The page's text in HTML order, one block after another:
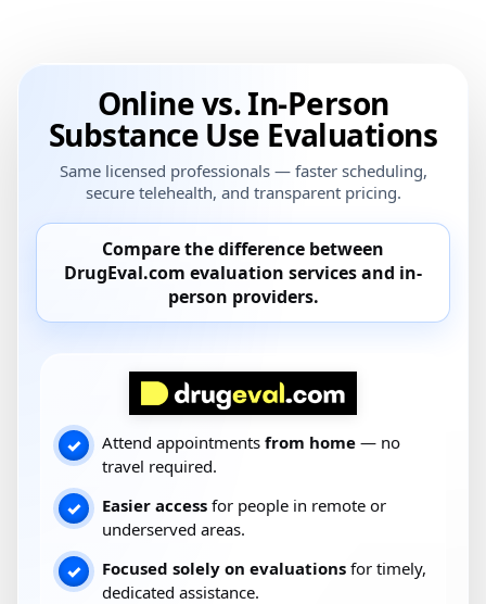
Online vs. In-Person
Substance Use Evaluations
Same licensed professionals — faster scheduling,
secure telehealth, and transparent pricing.
Compare the difference between
DrugEval.com evaluation services and in-
person providers.
✓ Attend appointments from home — no
travel required.
✓ Easier access for people in remote or
underserved areas.
✓ Focused solely on evaluations for timely,
dedicated assistance.